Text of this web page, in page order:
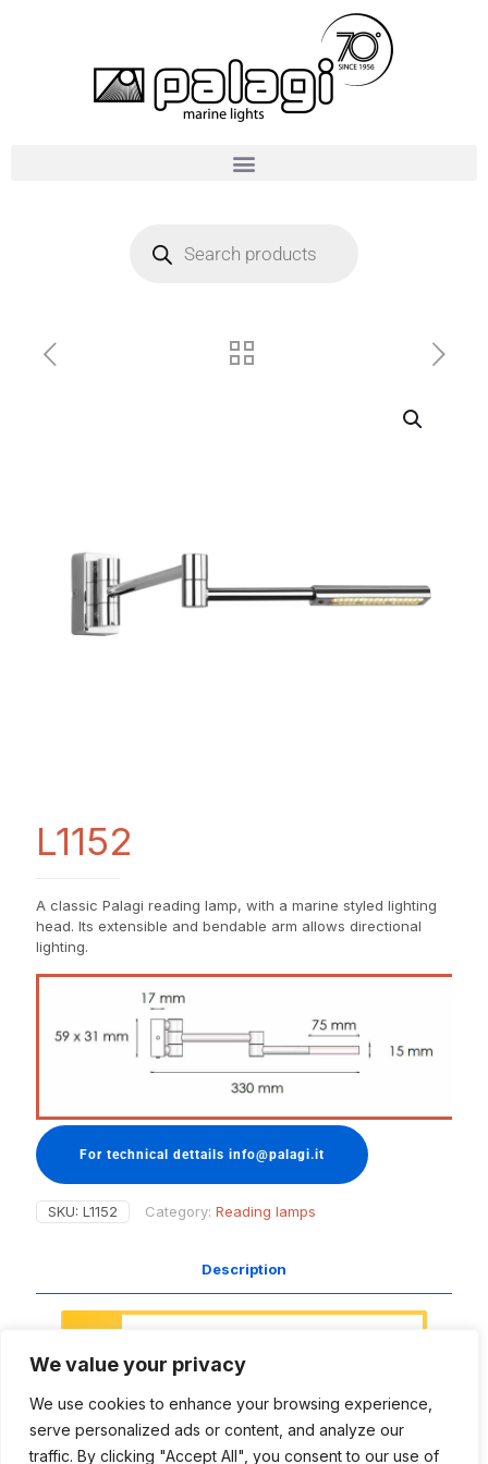
We value your privacy
We use cookies to enhance your browsing experience,
serve personalized ads or content, and analyze our
traffic. By clicking "Accept All", you consent to our use of
L1152
A classic Palagi reading lamp, with a marine styled lighting
head. Its extensible and bendable arm allows directional
lighting.
For technical dettails info@palagi.it
SKU: L1152 Category: Reading lamps
Description
is restricted.
This area is meant for designers,
and all those people involved in the
lighting projects, with the aim to
support and inspire your creative work
and technical needs.